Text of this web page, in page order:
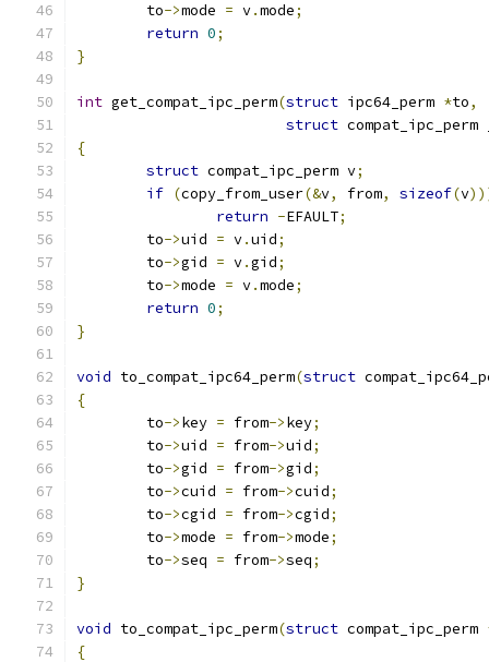
	to
->mode = v.mode;
return 0;
}
int get_compat_ipc_perm(struct ipc64_perm *to,
struct
{
struct compat_ipc_perm v;
if (copy_from_user(&v, from, sizeof(v
return -EFAULT;
	to
->uid = v.uid;
	to
->gid = v.gid;
	to
->mode = v.mode;
return 0;
}
void to_compat_ipc64_perm(struct
{
	to
->key = from->key;
	to
->uid = from->uid;
	to
->gid = from->gid;
	to
->cuid = from->cuid;
	to
->cgid = from->cgid;
	to
->mode = from->mode;
	to
->seq = from->seq;
}
void to_compat_ipc_perm(struct compat_ipc_perm
{